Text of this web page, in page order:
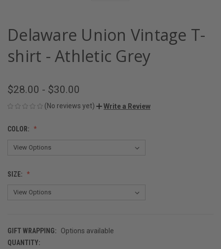
Delaware Union Vintage T-
shirt - Athletic Grey
$28.00 - $30.00
(No reviews yet) Write a Review
COLOR:
SIZE:
GIFT WRAPPING:
Options available
CURRENT
QUANTITY: